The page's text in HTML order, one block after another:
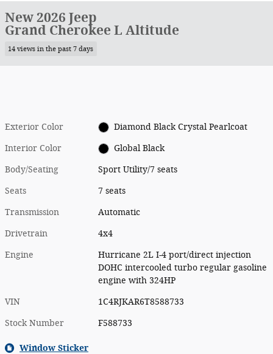
New 2026 Jeep
Grand Cherokee L Altitude
14 views in the past 7 days
Exterior Color Diamond Black Crystal Pearlcoat
Interior Color Global Black
Body/Seating Sport Utility/7 seats
Seats 7 seats
Transmission Automatic
Drivetrain 4x4
Engine
Hurricane 2L I-4 port/direct injection
DOHC intercooled turbo regular gasoline
engine with 324HP
VIN 1C4RJKAR6T8588733
Stock Number F588733
Window Sticker